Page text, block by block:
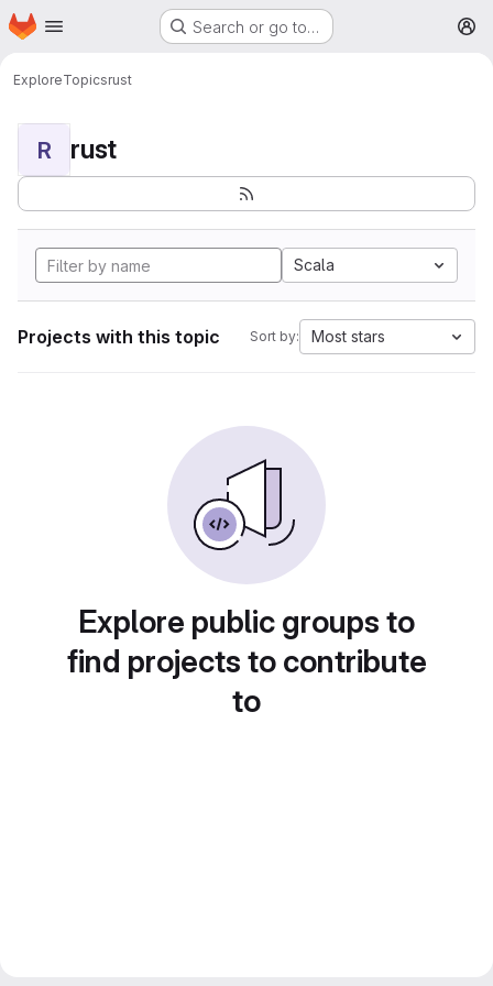
Skip to main content
Homepage Search or go to…
ExploreTopicsrust
R rust
Scala
Projects with this topic Sort by: Most stars
Explore public groups to
find projects to contribute
to